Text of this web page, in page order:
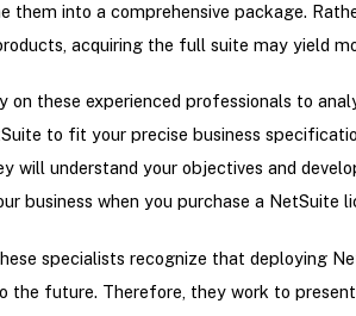
them into a comprehensive package.
acquiring the full suite may yield
on these experienced professionals to
to fit your precise business
will understand your objectives and
business when you purchase a NetSuite
specialists recognize that deploying
the future. Therefore, they work to